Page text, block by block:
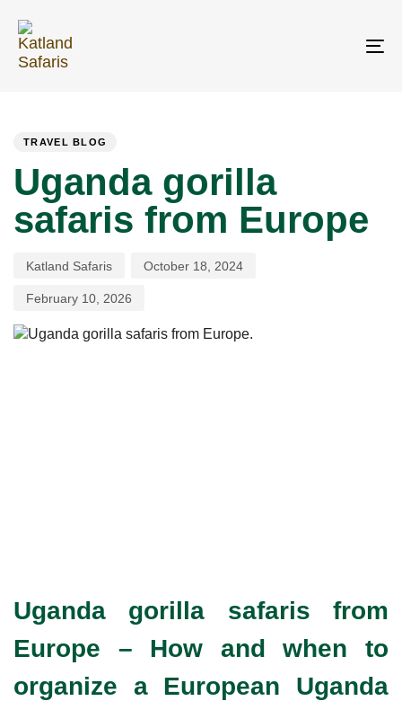
links
primary
navigation
TRAVEL BLOG
Uganda gorilla
safaris from Europe
Katland Safaris October 18, 2024
February 10, 2026
Uganda gorilla safaris from
Europe – How and when to
organize a European Uganda